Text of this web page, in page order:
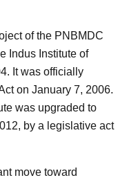
of the PNBMDC
Indus Institute of
It was officially
on January 7, 2006.
was upgraded to
by a legislative act
move toward